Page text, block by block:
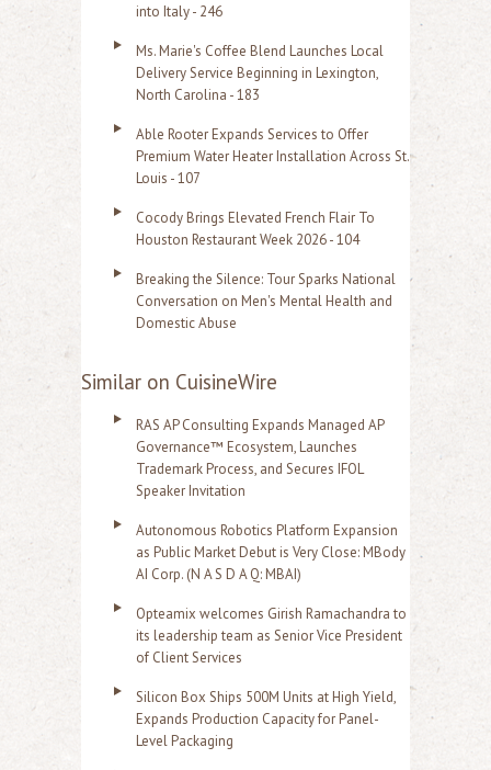
into Italy - 246
Ms. Marie's Coffee Blend Launches Local
Delivery Service Beginning in Lexington,
North Carolina - 183
Able Rooter Expands Services to Offer
Premium Water Heater Installation Across St.
Louis - 107
Cocody Brings Elevated French Flair To
Houston Restaurant Week 2026 - 104
Breaking the Silence: Tour Sparks National
Conversation on Men's Mental Health and
Domestic Abuse
Similar on CuisineWire
RAS AP Consulting Expands Managed AP
Governance™ Ecosystem, Launches
Trademark Process, and Secures IFOL
Speaker Invitation
Autonomous Robotics Platform Expansion
as Public Market Debut is Very Close: MBody
AI Corp. (N A S D A Q: MBAI)
Opteamix welcomes Girish Ramachandra to
its leadership team as Senior Vice President
of Client Services
Silicon Box Ships 500M Units at High Yield,
Expands Production Capacity for Panel-
Level Packaging